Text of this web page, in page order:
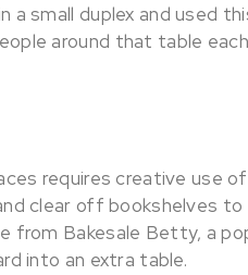
a small duplex and used
around that table each
requires creative use
clear off bookshelves
from Bakesale Betty, a
into an extra table.